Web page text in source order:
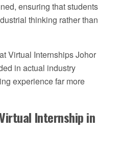
ensuring that students
thinking rather than
Virtual Internships Johor
in actual industry
experience far more
Virtual Internship in